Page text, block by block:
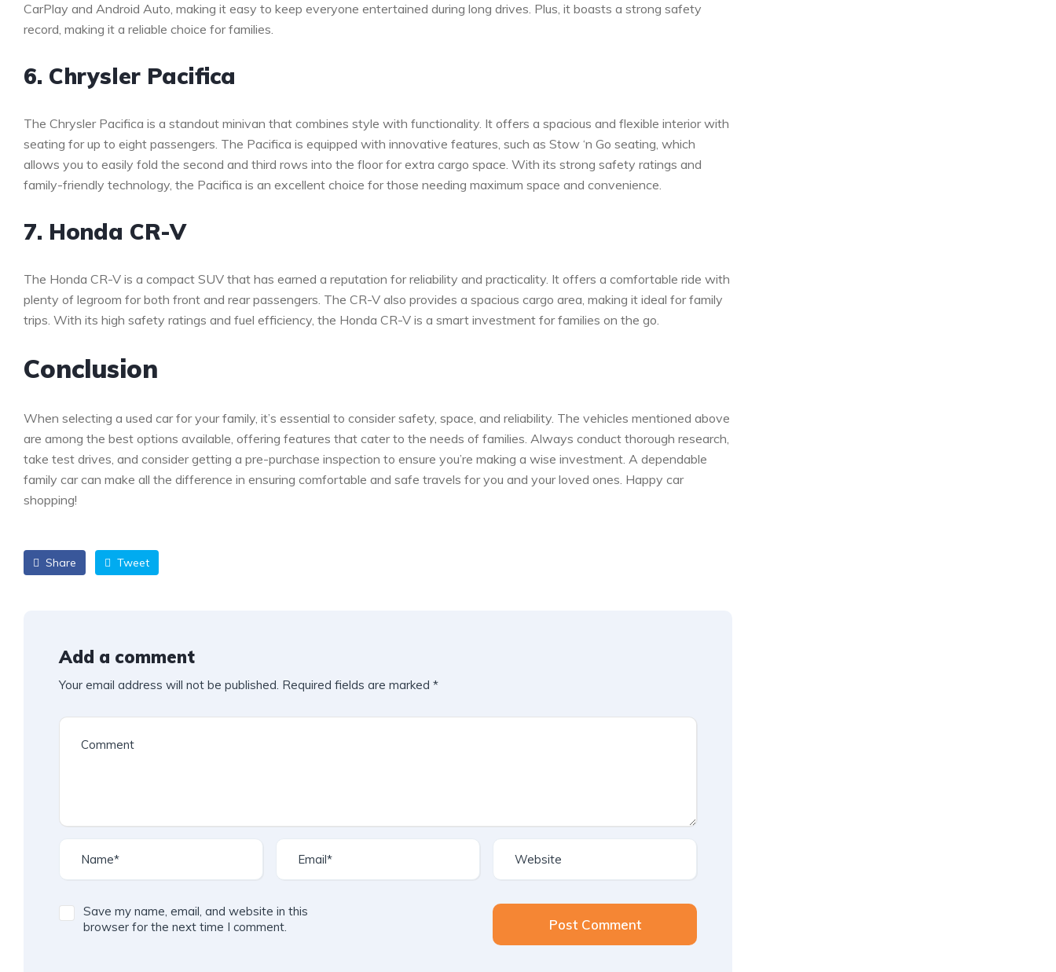
CarPlay and Android Auto, making it easy to keep everyone entertained during long drives. Plus, it boasts a strong safety
record, making it a reliable choice for families.
6. Chrysler Pacifica
The Chrysler Pacifica is a standout minivan that combines style with functionality. It offers a spacious and flexible interior with
seating for up to eight passengers. The Pacifica is equipped with innovative features, such as Stow ‘n Go seating, which
allows you to easily fold the second and third rows into the floor for extra cargo space. With its strong safety ratings and
family-friendly technology, the Pacifica is an excellent choice for those needing maximum space and convenience.
7. Honda CR-V
The Honda CR-V is a compact SUV that has earned a reputation for reliability and practicality. It offers a comfortable ride with
plenty of legroom for both front and rear passengers. The CR-V also provides a spacious cargo area, making it ideal for family
trips. With its high safety ratings and fuel efficiency, the Honda CR-V is a smart investment for families on the go.
Conclusion
When selecting a used car for your family, it’s essential to consider safety, space, and reliability. The vehicles mentioned above
are among the best options available, offering features that cater to the needs of families. Always conduct thorough research,
take test drives, and consider getting a pre-purchase inspection to ensure you’re making a wise investment. A dependable
family car can make all the difference in ensuring comfortable and safe travels for you and your loved ones. Happy car
shopping!
Share Tweet
Add a comment
Your email address will not be published. Required fields are marked *
Save my name, email, and website in this
browser for the next time I comment.
Post Comment